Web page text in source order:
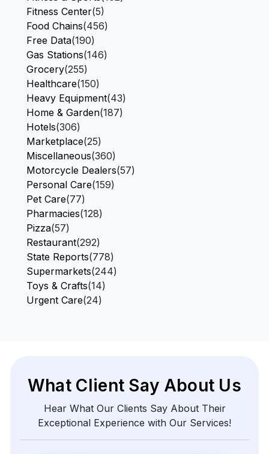
Fitness Center(5)
Food Chains(456)
Free Data(190)
Gas Stations(146)
Grocery(255)
Healthcare(150)
Heavy Equipment(43)
Home & Garden(187)
Hotels(306)
Marketplace(25)
Miscellaneous(360)
Motorcycle Dealers(57)
Personal Care(159)
Pet Care(77)
Pharmacies(128)
Pizza(57)
Restaurant(292)
State Reports(778)
Supermarkets(244)
Toys & Crafts(14)
Urgent Care(24)
What Client Say About Us
Hear What Our Clients Say About Their
Exceptional Experience with Our Services!